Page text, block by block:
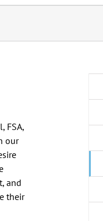
FSA,
our
and
their